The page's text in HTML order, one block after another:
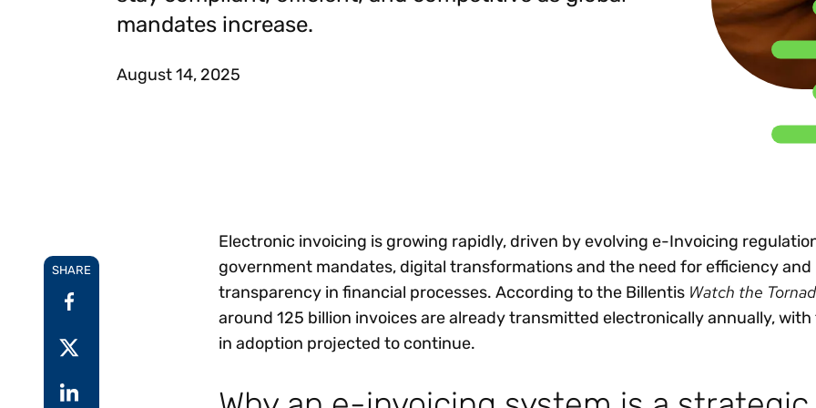
Prove and improve
full indirect tax
invoicing
Technology
Explore all
control
Register
mandates increase.
August 14, 2025
SHARE
Electronic invoicing is growing rapidly, driven by evolving e-Invoicing
government mandates, digital transformations and the need for efficiency and
transparency in financial processes. According to the Billentis Watch the
around 125 billion invoices are already transmitted electronically annually,
in adoption projected to continue.